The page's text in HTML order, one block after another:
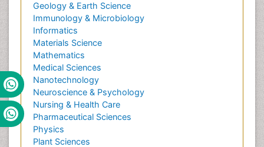
Geology & Earth Science
Immunology & Microbiology
Informatics
Materials Science
Mathematics
Medical Sciences
Nanotechnology
Neuroscience & Psychology
Nursing & Health Care
Pharmaceutical Sciences
Physics
Plant Sciences